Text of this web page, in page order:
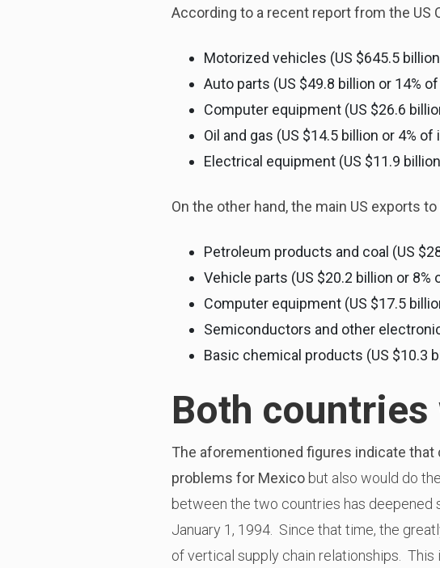
According to a recent report from the US
Motorized vehicles (US $645.5
Auto parts (US $49.8 billion or 14%
Computer equipment (US $26.6
Oil and gas (US $14.5 billion or 4%
Electrical equipment (US $11.9
On the other hand, the main US exports
Petroleum products and coal (US
Vehicle parts (US $20.2 billion or 8%
Computer equipment (US $17.5
Semiconductors and other
Basic chemical products (US $10.3
Both
The aforementioned figures indicate
problems for Mexico but also would do
between the two countries has deepened
January 1, 1994. Since that time, the
of vertical supply chain relationships. This